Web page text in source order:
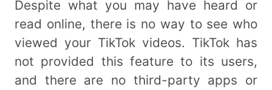
Despite what you may have heard or
read online, there is no way to see who
viewed your TikTok videos. TikTok has
not provided this feature to its users,
and there are no third-party apps or